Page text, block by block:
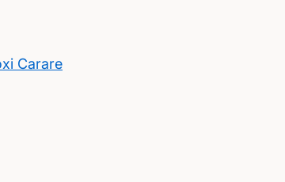
Carare